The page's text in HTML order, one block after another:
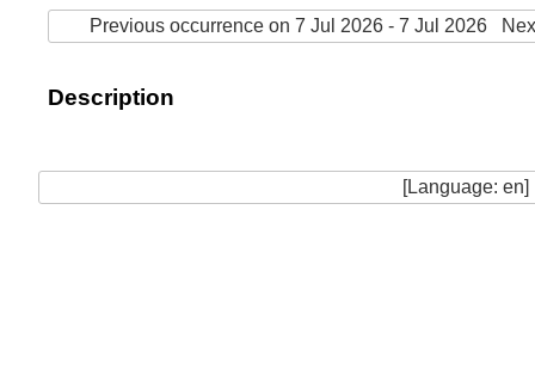
Previous occurrence on 7 Jul 2026 - 7 Jul 2026
Description
[Language: